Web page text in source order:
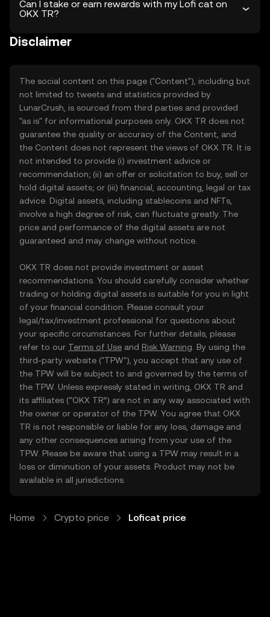
Can I stake or earn rewards with my Lofi cat on
OKX TR?
Disclaimer
The social content on this page ("Content"), including but
not limited to tweets and statistics provided by
LunarCrush, is sourced from third parties and provided
"as is" for informational purposes only. OKX TR does not
guarantee the quality or accuracy of the Content, and
the Content does not represent the views of OKX TR. It is
not intended to provide (i) investment advice or
recommendation; (ii) an offer or solicitation to buy, sell or
hold digital assets; or (iii) financial, accounting, legal or tax
advice. Digital assets, including stablecoins and NFTs,
involve a high degree of risk, can fluctuate greatly. The
price and performance of the digital assets are not
guaranteed and may change without notice.
OKX TR does not provide investment or asset
recommendations. You should carefully consider whether
trading or holding digital assets is suitable for you in light
of your financial condition. Please consult your
legal/tax/investment professional for questions about
your specific circumstances. For further details, please
refer to our Terms of Use and Risk Warning . By using the
third-party website ("TPW"), you accept that any use of
the TPW will be subject to and governed by the terms of
the TPW. Unless expressly stated in writing, OKX TR and
its affiliates (“OKX TR”) are not in any way associated with
the owner or operator of the TPW. You agree that OKX
TR is not responsible or liable for any loss, damage and
any other consequences arising from your use of the
TPW. Please be aware that using a TPW may result in a
loss or diminution of your assets. Product may not be
available in all jurisdictions.
Home Crypto price Loficat price